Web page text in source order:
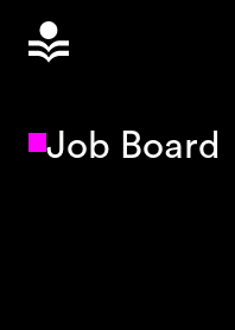
Job Board